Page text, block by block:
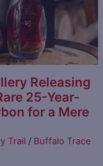
Releasing
25-Year-
for a Mere
Trail / Buffalo Trace